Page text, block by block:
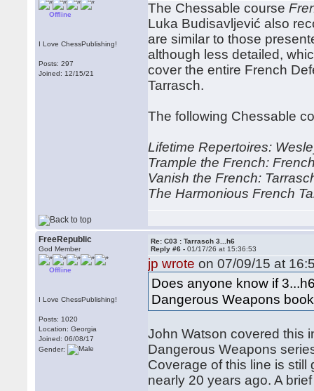
Offline
I Love ChessPublishing!
Posts: 297
Joined: 12/15/21
The Chessable course
Luka Budisavljević also
are similar to those
although less detailed,
cover the entire French
Tarrasch.
The following Chessable
Lifetime Repertoires:
Trample the French:
Vanish the French:
The Harmonious French
FreeRepublic
God Member
Offline
I Love ChessPublishing!
Posts: 1020
Location: Georgia
Joined: 06/08/17
Gender:
Re: C03 : Tarrasch 3...h6
Reply #6 -01/17/26 at 15:36:53
jp wrote on 07/09/15 at
Does anyone know if
Dangerous Weapons
John Watson covered this
Dangerous Weapons
Coverage of this line is
nearly 20 years ago. A